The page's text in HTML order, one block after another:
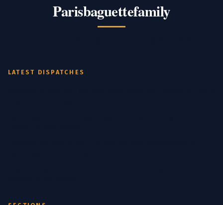
Parisbaguettefamily
LATEST DISPATCHES